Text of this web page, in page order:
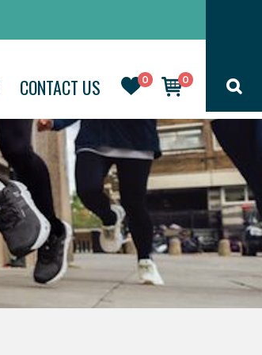
0 0
CONTACT US